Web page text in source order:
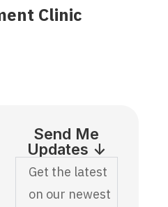
Clinic
Send Me
Updates ↓
Get the latest
on our newest